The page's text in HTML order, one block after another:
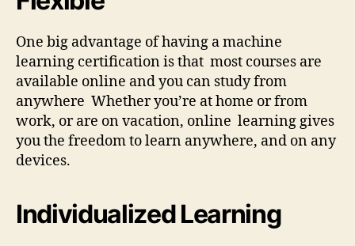
One big advantage of having a machine
learning certification is that most courses are
available online and you can study from
anywhere Whether you’re at home or from
work, or are on vacation, online learning gives
you the freedom to learn anywhere, and on any
devices.
Individualized Learning